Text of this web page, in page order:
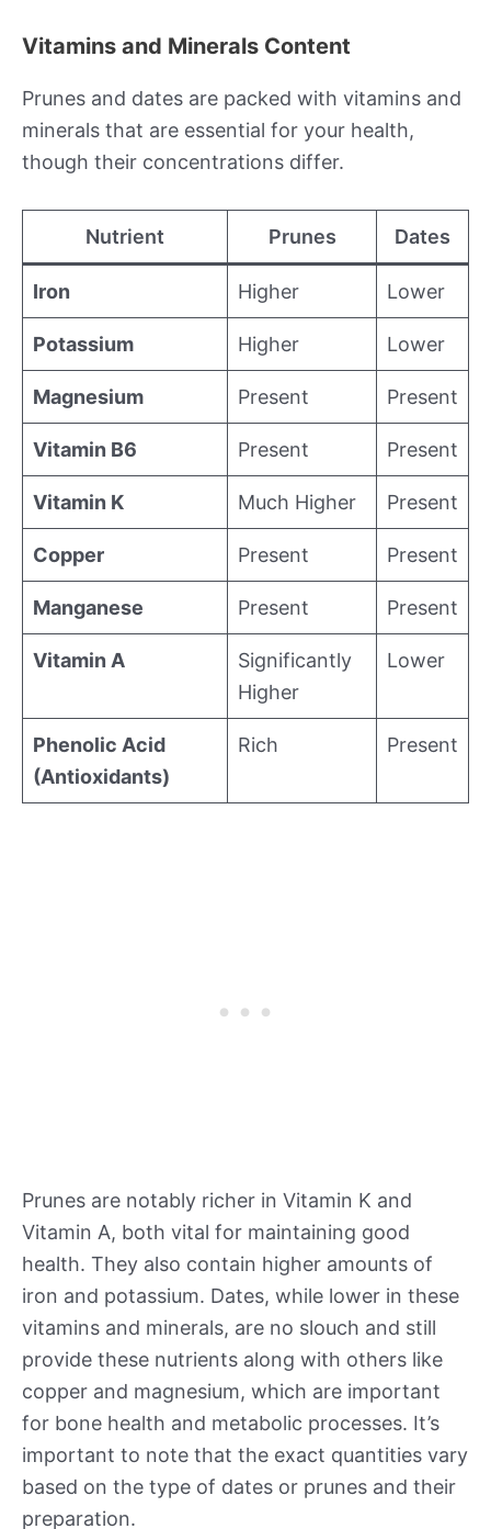
Vitamins and Minerals Content
Prunes and dates are packed with vitamins and
minerals that are essential for your health,
though their concentrations differ.
Nutrient Prunes Dates
Iron Higher Lower
Potassium Higher Lower
Magnesium Present Present
Vitamin B6 Present Present
Vitamin K Much Higher Present
Copper Present Present
Manganese Present Present
Vitamin A
Significantly
Higher
Lower
Phenolic Acid
(Antioxidants)
Rich Present
Prunes are notably richer in Vitamin K and
Vitamin A, both vital for maintaining good
health. They also contain higher amounts of
iron and potassium. Dates, while lower in these
vitamins and minerals, are no slouch and still
provide these nutrients along with others like
copper and magnesium, which are important
for bone health and metabolic processes. It’s
important to note that the exact quantities vary
based on the type of dates or prunes and their
preparation.